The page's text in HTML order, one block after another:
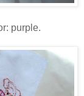
purple.